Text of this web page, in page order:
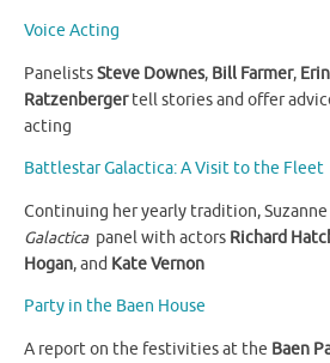
Voice Acting
PanelistsSteve Downes, Bill Farmer,
Ratzenbergertell stories and offer
acting
Battlestar Galactica: A Visit to the Fleet
Continuing her yearly tradition,
Galacticapanel with actors Richard
Hogan, and Kate Vernon
Party in the Baen House
A report on the festivities at the Baen